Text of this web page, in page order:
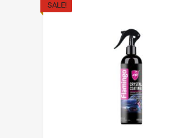
SALE!